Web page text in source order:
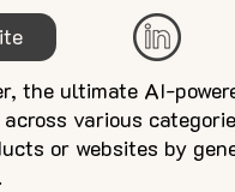
the ultimate AI-
various
or websites by